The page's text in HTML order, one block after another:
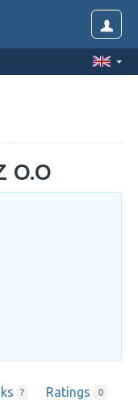
O.O
? Ratings 0